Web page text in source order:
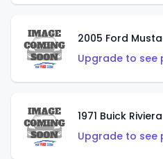
2005 Ford
Upgrade to see
1971 Buick
Upgrade to see